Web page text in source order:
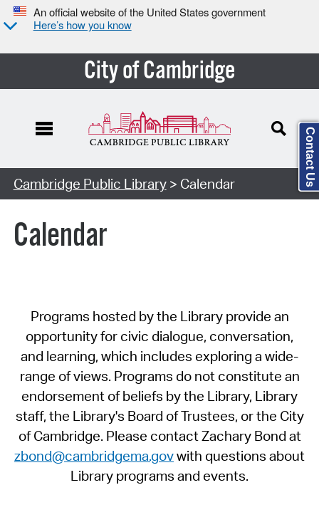
An official website of the United States government
Here’s how you know
City of Cambridge
Cambridge Public Library> Calendar
Calendar
Programs hosted by the Library provide an
opportunity for civic dialogue, conversation,
and learning, which includes exploring a wide-
range of views. Programs do not constitute an
endorsement of beliefs by the Library, Library
staff, the Library's Board of Trustees, or the City
of Cambridge. Please contact Zachary Bond at
zbond@cambridgema.govwith questions about
Library programs and events.
Contact Us